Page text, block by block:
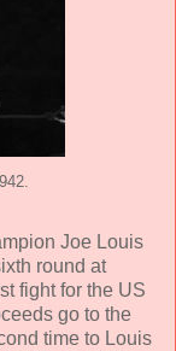
Joe Louis
round at
fight for the US
go to the
time to Louis